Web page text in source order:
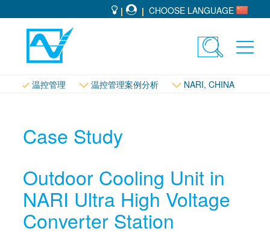
CHOOSE LANGUAGE
Toggle
温控管理 温控管理案例分析 NARI, CHINA
Case Study
Outdoor Cooling Unit in
NARI Ultra High Voltage
Converter Station